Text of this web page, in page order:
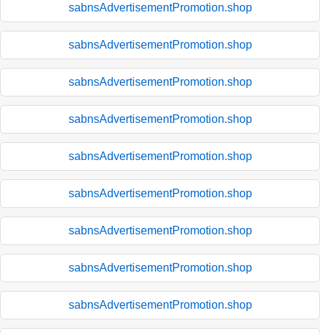
sabnsAdvertisementPromotion.shop
sabnsAdvertisementPromotion.shop
sabnsAdvertisementPromotion.shop
sabnsAdvertisementPromotion.shop
sabnsAdvertisementPromotion.shop
sabnsAdvertisementPromotion.shop
sabnsAdvertisementPromotion.shop
sabnsAdvertisementPromotion.shop
sabnsAdvertisementPromotion.shop